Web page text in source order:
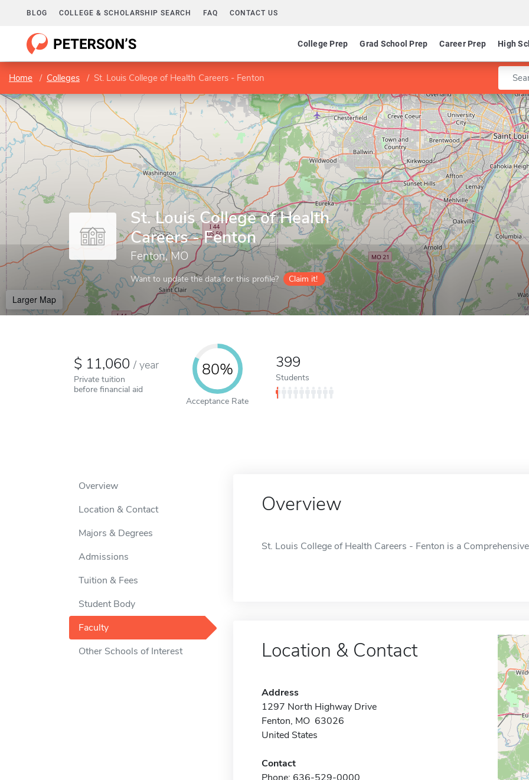
BLOG COLLEGE & SCHOLARSHIP SEARCH FAQ CONTACT US
College Prep Grad School Prep Career Prep High
Home Colleges St. Louis College of Health Careers - Fenton Enter
St. Louis College of Health
Careers - Fenton
Fenton, MO
Want to update the data for this profile? Claim it!
Larger Map
11,060/ year
Private tuition
before financial aid
80%
Acceptance Rate
399
Students
Overview
Location & Contact
Majors & Degrees
Admissions
Tuition & Fees
Student Body
Faculty
Other Schools of Interest
Overview
St. Louis College of Health Careers - Fenton is a
Location & Contact
Address
1297 North Highway Drive
Fenton, MO 63026
United States
Contact